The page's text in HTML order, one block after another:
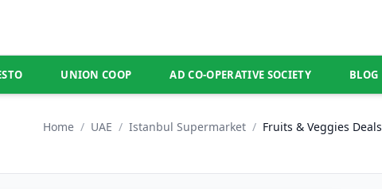
UNION COOP AD CO-OPERATIVE SOCIETY BLOG
Home / UAE / Istanbul Supermarket / Fruits & Veggies Deals